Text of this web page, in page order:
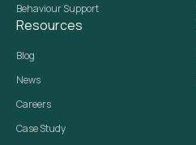
Behaviour Support
Resources
Blog
News
Careers
Case Study